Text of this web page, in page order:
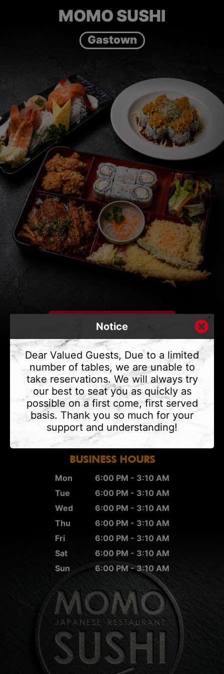
MOMO SUSHI
Gastown
CONTACT US
Address
375 Water St #6,
Vancouver, BC V6B 2M8
Phone
(604) 683 - 7632
BUSINESS HOURS
Mon
6:00 PM - 3:10 AM
Tue
6:00 PM - 3:10 AM
Wed
6:00 PM - 3:10 AM
Thu
6:00 PM - 3:10 AM
Fri
6:00 PM - 3:10 AM
Sat
6:00 PM - 3:10 AM
Sun
6:00 PM - 3:10 AM
Notice
Dear Valued Guests, Due to a limited
number of tables, we are unable to
take reservations. We will always try
our best to seat you as quickly as
possible on a first come, first served
basis. Thank you so much for your
support and understanding!